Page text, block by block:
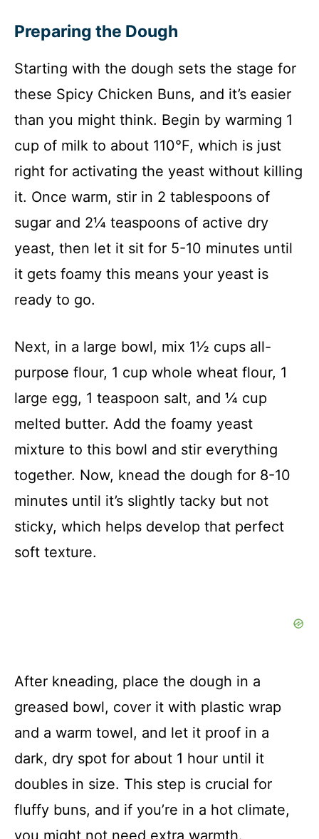
Preparing the Dough
Starting with the dough sets the stage for
these Spicy Chicken Buns, and it’s easier
than you might think. Begin by warming 1
cup of milk to about 110°F, which is just
right for activating the yeast without killing
it. Once warm, stir in 2 tablespoons of
sugar and 2¼ teaspoons of active dry
yeast, then let it sit for 5-10 minutes until
it gets foamy this means your yeast is
ready to go.
Next, in a large bowl, mix 1½ cups all-
purpose flour, 1 cup whole wheat flour, 1
large egg, 1 teaspoon salt, and ¼ cup
melted butter. Add the foamy yeast
mixture to this bowl and stir everything
together. Now, knead the dough for 8-10
minutes until it’s slightly tacky but not
sticky, which helps develop that perfect
soft texture.
After kneading, place the dough in a
greased bowl, cover it with plastic wrap
and a warm towel, and let it proof in a
dark, dry spot for about 1 hour until it
doubles in size. This step is crucial for
fluffy buns, and if you’re in a hot climate,
you might not need extra warmth.